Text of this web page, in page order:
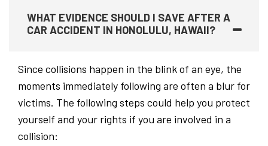
WHAT EVIDENCE SHOULD I SAVE AFTER A
CAR ACCIDENT IN HONOLULU, HAWAII?
Since collisions happen in the blink of an eye, the
moments immediately following are often a blur for
victims. The following steps could help you protect
yourself and your rights if you are involved in a
collision: